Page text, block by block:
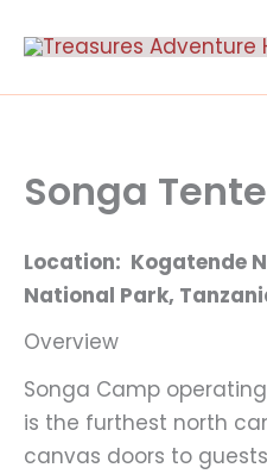
Songa
Location: Kogatende
National Park,
Overview
Songa Camp
is the furthest north
canvas doors to